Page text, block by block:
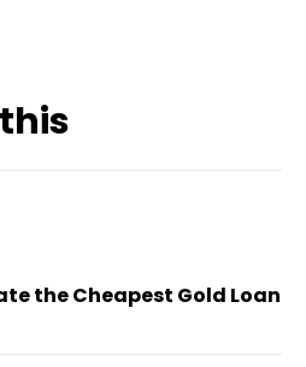
the Cheapest Gold Loan